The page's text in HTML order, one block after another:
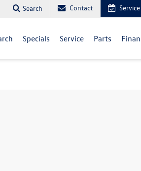
Search Contact Service
Specials Service Parts